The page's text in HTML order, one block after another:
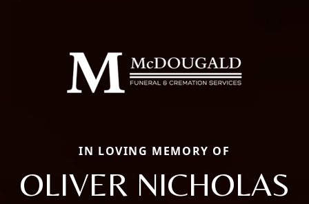
IN LOVING MEMORY OF
OLIVER NICHOLAS